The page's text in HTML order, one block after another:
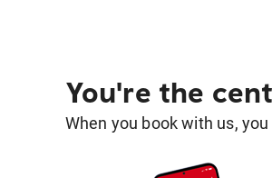
You're the
When you book with us,